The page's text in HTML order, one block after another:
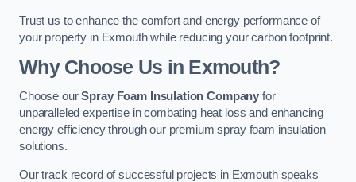
Trust us to enhance the comfort and energy performance of
your property in Exmouth while reducing your carbon footprint.
Why Choose Us in Exmouth?
Choose ourSpray Foam Insulation Company for
unparalleled expertise in combating heat loss and enhancing
energy efficiency through our premium spray foam insulation
solutions.
Our track record of successful projects in Exmouth speaks